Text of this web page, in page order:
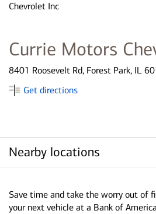
Chevrolet Inc
Currie Motors
8401 Roosevelt Rd, Forest Park, IL
Get directions
Nearby locations
Save time and take the worry out of
your next vehicle at a Bank of